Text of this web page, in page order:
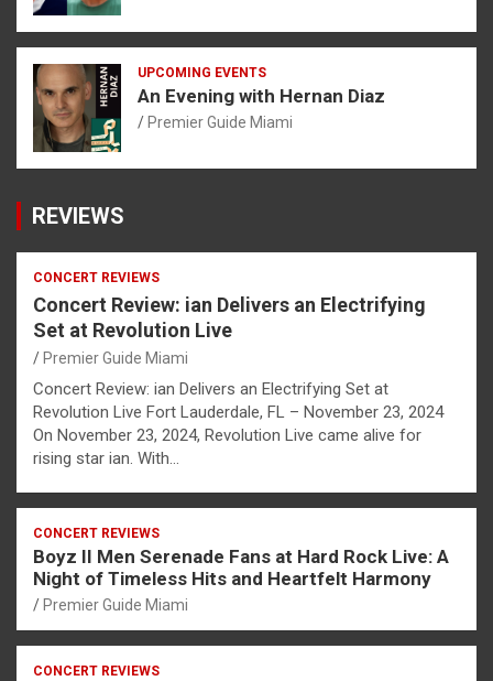
UPCOMING EVENTS
An Evening with Hernan Diaz
Premier Guide Miami
REVIEWS
CONCERT REVIEWS
Concert Review: ian Delivers an Electrifying
Set at Revolution Live
Premier Guide Miami
Concert Review: ian Delivers an Electrifying Set at
Revolution Live Fort Lauderdale, FL – November 23, 2024
On November 23, 2024, Revolution Live came alive for
rising star ian. With…
CONCERT REVIEWS
Boyz II Men Serenade Fans at Hard Rock Live: A
Night of Timeless Hits and Heartfelt Harmony
Premier Guide Miami
CONCERT REVIEWS